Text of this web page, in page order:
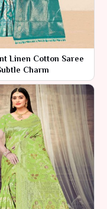
Linen Cotton Saree
Charm